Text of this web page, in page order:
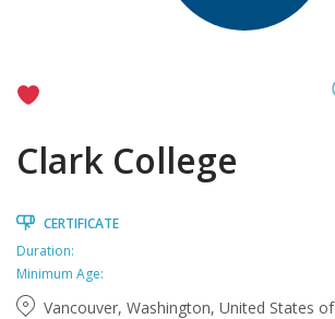
Clark College
CERTIFICATE
Duration:
Minimum Age:
Vancouver, Washington, United States of